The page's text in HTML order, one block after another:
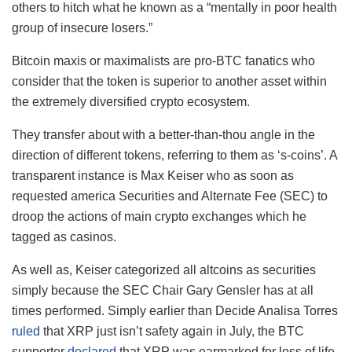
others to hitch what he known as a “mentally in poor health
group of insecure losers.”
Bitcoin maxis or maximalists are pro-BTC fanatics who
consider that the token is superior to another asset within
the extremely diversified crypto ecosystem.
They transfer about with a better-than-thou angle in the
direction of different tokens, referring to them as ‘s-coins’. A
transparent instance is Max Keiser who as soon as
requested america Securities and Alternate Fee (SEC) to
droop the actions of main crypto exchanges which he
tagged as casinos.
As well as, Keiser categorized all altcoins as securities
simply because the SEC Chair Gary Gensler has at all
times performed. Simply earlier than Decide Analisa Torres
ruled that XRP just isn’t safety again in July, the BTC